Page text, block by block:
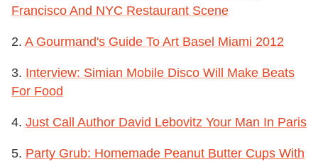
Francisco And NYC Restaurant Scene
2. A Gourmand's Guide To Art Basel Miami 2012
3. Interview: Simian Mobile Disco Will Make Beats
For Food
4. Just Call Author David Lebovitz Your Man In Paris
5. Party Grub: Homemade Peanut Butter Cups With